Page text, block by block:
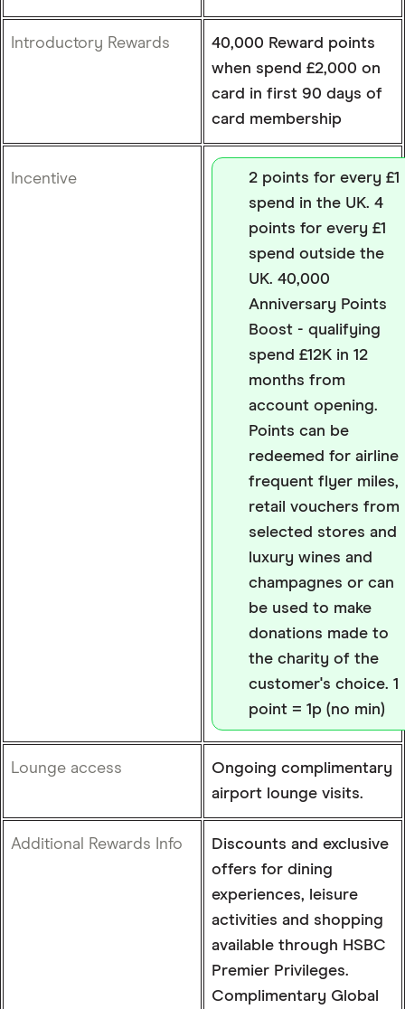
Introductory Rewards
40,000 Reward points
when spend £2,000 on
card in first 90 days of
card membership
Incentive
2 points for every £1
spend in the UK. 4
points for every £1
spend outside the
UK. 40,000
Anniversary Points
Boost - qualifying
spend £12K in 12
months from
account opening.
Points can be
redeemed for airline
frequent flyer miles,
retail vouchers from
selected stores and
luxury wines and
champagnes or can
be used to make
donations made to
the charity of the
customer's choice. 1
point = 1p (no min)
Lounge access
Ongoing complimentary
airport lounge visits.
Additional Rewards Info
Discounts and exclusive
offers for dining
experiences, leisure
activities and shopping
available through HSBC
Premier Privileges.
Complimentary Global